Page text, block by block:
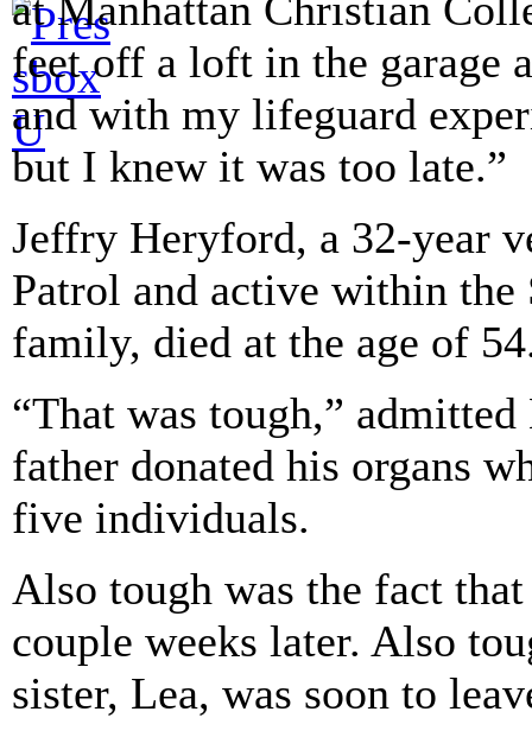
feet off a loft in the garage
and with my lifeguard
but I knew it was too late.”
Jeffry Heryford, a 32-year
Patrol and active within
family, died at the age of
“That was tough,”
father donated his organs
five individuals.
Also tough was the fact
couple weeks later. Also
sister, Lea, was soon to